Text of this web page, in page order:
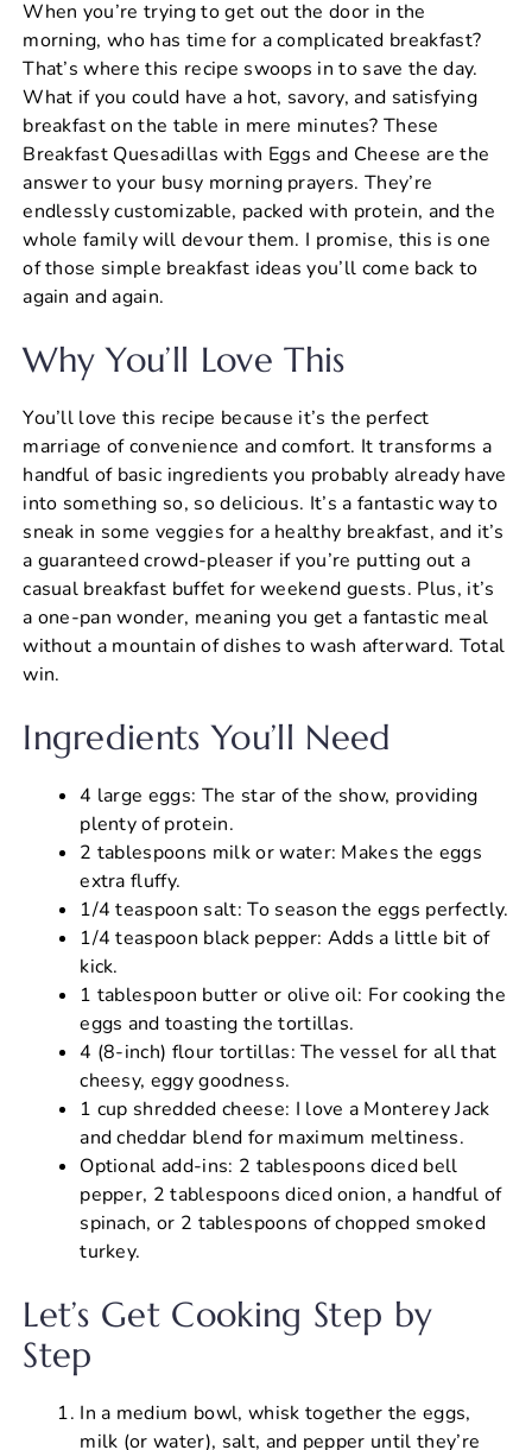
c
e
b
o
o
k
er
e
st
at
s
A
p
p
ai
l
ar
e
When you’re trying to get out the door in the
morning, who has time for a complicated breakfast?
That’s where this recipe swoops in to save the day.
What if you could have a hot, savory, and satisfying
breakfast on the table in mere minutes? These
Breakfast Quesadillas with Eggs and Cheese are the
answer to your busy morning prayers. They’re
endlessly customizable, packed with protein, and the
whole family will devour them. I promise, this is one
of those simple breakfast ideas you’ll come back to
again and again.
Why You’ll Love This
You’ll love this recipe because it’s the perfect
marriage of convenience and comfort. It transforms a
handful of basic ingredients you probably already have
into something so, so delicious. It’s a fantastic way to
sneak in some veggies for a healthy breakfast, and it’s
a guaranteed crowd-pleaser if you’re putting out a
casual breakfast buffet for weekend guests. Plus, it’s
a one-pan wonder, meaning you get a fantastic meal
without a mountain of dishes to wash afterward. Total
win.
Ingredients You’ll Need
4 large eggs: The star of the show, providing
plenty of protein.
2 tablespoons milk or water: Makes the eggs
extra fluffy.
1/4 teaspoon salt: To season the eggs perfectly.
1/4 teaspoon black pepper: Adds a little bit of
kick.
1 tablespoon butter or olive oil: For cooking the
eggs and toasting the tortillas.
4 (8-inch) flour tortillas: The vessel for all that
cheesy, eggy goodness.
1 cup shredded cheese: I love a Monterey Jack
and cheddar blend for maximum meltiness.
Optional add-ins: 2 tablespoons diced bell
pepper, 2 tablespoons diced onion, a handful of
spinach, or 2 tablespoons of chopped smoked
turkey.
Let’s Get Cooking Step by
Step
In a medium bowl, whisk together the eggs,
milk (or water), salt, and pepper until they’re